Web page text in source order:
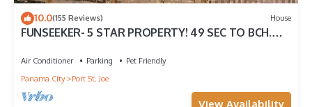
10.0(155 Reviews) House
FUNSEEKER- 5 STAR PROPERTY! 49 SEC TO BCH.
Air Conditioner Parking
Pet Friendly
Panama City
Port St. Joe
View Availability